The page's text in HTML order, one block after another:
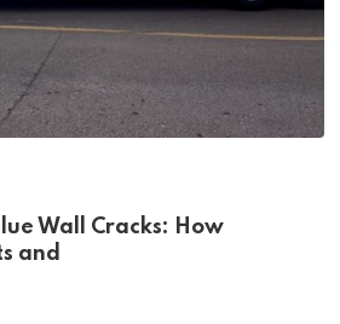
Wall Cracks: How
and